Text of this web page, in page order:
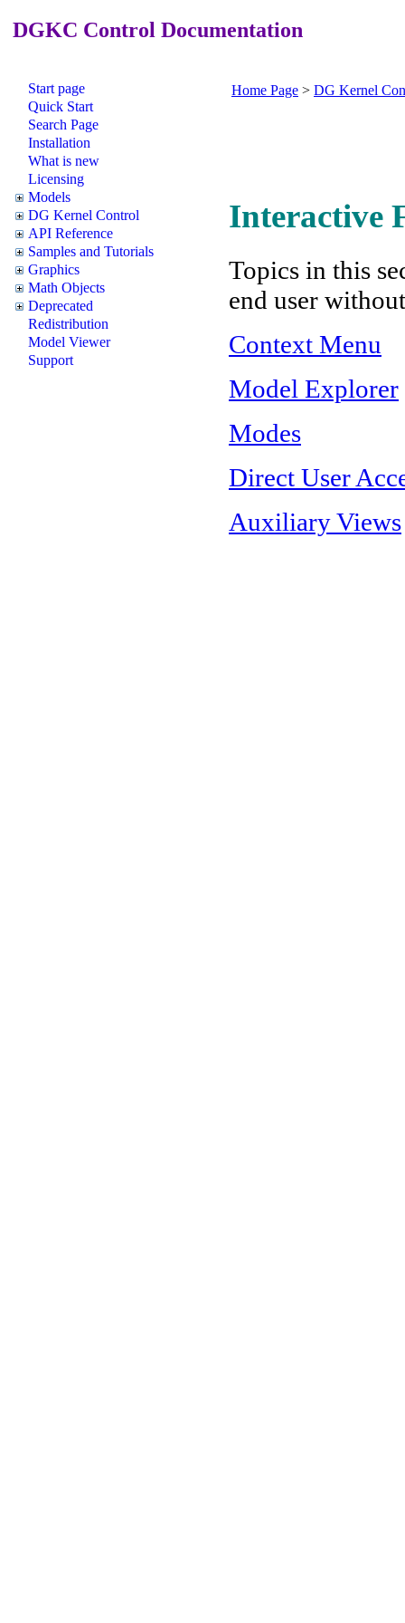
DGKC Control Documentation
Start page
Quick Start
Search Page
Installation
What is new
Licensing
Models
DG Kernel Control
API Reference
Samples and Tutorials
Graphics
Math Objects
Deprecated
Redistribution
Model Viewer
Support
Home Page > DG Kernel
Interactive
Topics in this
end user
Context Menu
Model Explorer
Modes
Direct User
Auxiliary Views